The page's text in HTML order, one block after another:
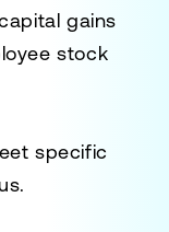
gains
stock
specific